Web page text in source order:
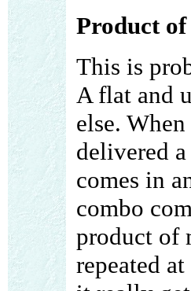
Product
This is
A flat and
else.
delivered
comes in
combo
product of
repeated